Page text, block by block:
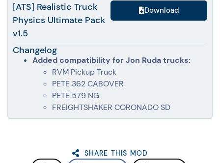
[ATS] Realistic Truck
Physics Ultimate Pack
v1.5
Download
Changelog
Added compatibility for Jon Ruda trucks:
RVM Pickup Truck
PETE 362 CABOVER
PETE 579 NG
FREIGHTSHAKER CORONADO SD
SHARE THIS MOD